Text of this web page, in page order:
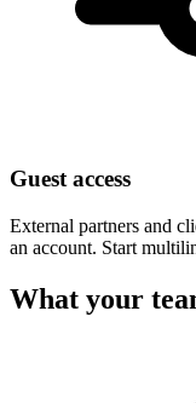
Guest access
External partners and
an account. Start
What your